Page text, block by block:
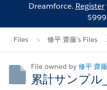
Dreamforce. Register
$999
Files 修平 齋藤's Files
File owned by 修平 齋藤
累計サンプ